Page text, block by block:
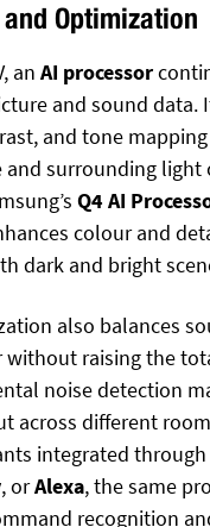
Optimization
anAI processor
and sound data.
and tone
surrounding light
Q4 AI
colour and
dark and bright
also balances
without raising the
noise detection
across different
integrated
, orAlexa, the same
recognition